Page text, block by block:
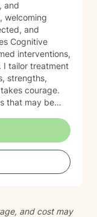
and
welcoming
and
Cognitive
interventions,
I tailor treatment
strengths,
that may be
confidence,
to supporting
growth.
and cost may